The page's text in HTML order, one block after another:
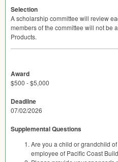
Selection
A scholarship committee will review
members of the committee will not be
Products.
Award
$500 - $5,000
Deadline
07/02/2026
Supplemental Questions
Are you a child or grandchild
employee of Pacific Coast